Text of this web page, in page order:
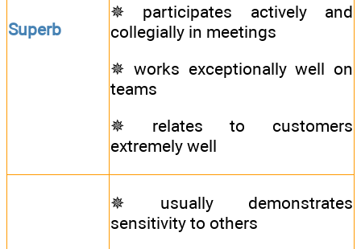
Superb
✵ participates actively and
collegially in meetings
✵ works exceptionally well on
teams
✵ relates to customers
extremely well
✵ usually demonstrates
sensitivity to others